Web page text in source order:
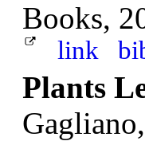
Books,
link
Plants